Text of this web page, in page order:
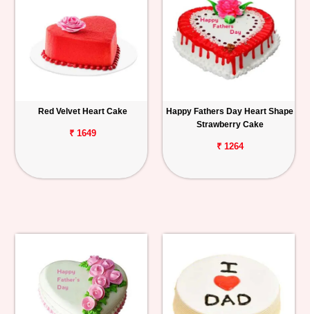
Red Velvet Heart Cake
₹ 1649
Happy Fathers Day Heart Shape
Strawberry Cake
₹ 1264